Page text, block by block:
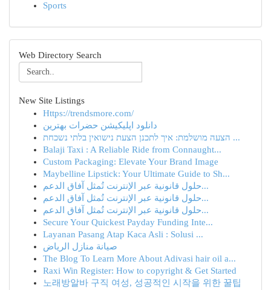
Sports
Web Directory Search
New Site Listings
Https://trendsmore.com/
دانلود اپلیکیشن حضرات بهترین
הצעה מושלמת: איך לתכנן הצעת נישואין בלתי נשכחת ...
Balaji Taxi : A Reliable Ride from Connaught...
Custom Packaging: Elevate Your Brand Image
Maybelline Lipstick: Your Ultimate Guide to Sh...
حلول قانونية عبر الإنترنت تُمثل آفاق الدعم...
حلول قانونية عبر الإنترنت تُمثل آفاق الدعم...
حلول قانونية عبر الإنترنت تُمثل آفاق الدعم...
Secure Your Quickest Payday Funding Inte...
Layanan Pasang Atap Kaca Asli : Solusi ...
صيانة منازل الرياض
The Blog To Learn More About Adivasi hair oil a...
Raxi Win Register: How to copyright & Get Started
노래방알바 구직 여성, 성공적인 시작을 위한 꿀팁